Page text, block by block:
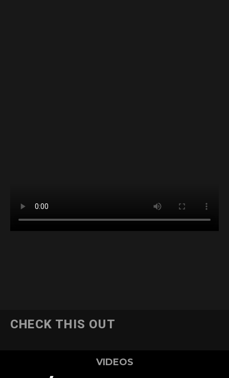
CHECK THIS OUT
VIDEOS